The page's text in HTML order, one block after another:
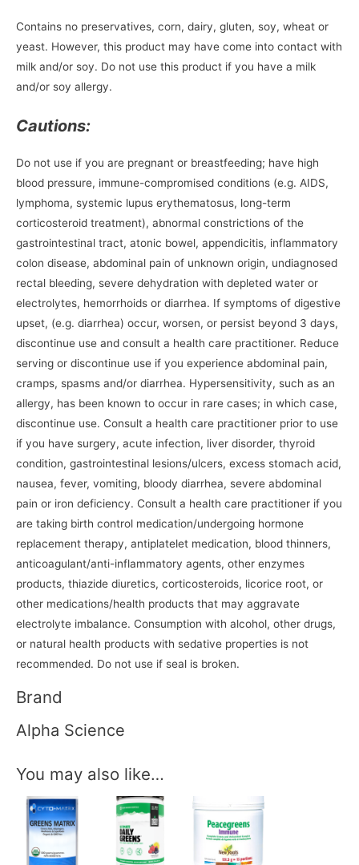
Contains no preservatives, corn, dairy, gluten, soy, wheat or
yeast. However, this product may have come into contact with
milk and/or soy. Do not use this product if you have a milk
and/or soy allergy.
Cautions:
Do not use if you are pregnant or breastfeeding; have high
blood pressure, immune-compromised conditions (e.g. AIDS,
lymphoma, systemic lupus erythematosus, long-term
corticosteroid treatment), abnormal constrictions of the
gastrointestinal tract, atonic bowel, appendicitis, inflammatory
colon disease, abdominal pain of unknown origin, undiagnosed
rectal bleeding, severe dehydration with depleted water or
electrolytes, hemorrhoids or diarrhea. If symptoms of digestive
upset, (e.g. diarrhea) occur, worsen, or persist beyond 3 days,
discontinue use and consult a health care practitioner. Reduce
serving or discontinue use if you experience abdominal pain,
cramps, spasms and/or diarrhea. Hypersensitivity, such as an
allergy, has been known to occur in rare cases; in which case,
discontinue use. Consult a health care practitioner prior to use
if you have surgery, acute infection, liver disorder, thyroid
condition, gastrointestinal lesions/ulcers, excess stomach acid,
nausea, fever, vomiting, bloody diarrhea, severe abdominal
pain or iron deficiency. Consult a health care practitioner if you
are taking birth control medication/undergoing hormone
replacement therapy, antiplatelet medication, blood thinners,
anticoagulant/anti-inflammatory agents, other enzymes
products, thiazide diuretics, corticosteroids, licorice root, or
other medications/health products that may aggravate
electrolyte imbalance. Consumption with alcohol, other drugs,
or natural health products with sedative properties is not
recommended. Do not use if seal is broken.
Brand
Alpha Science
You may also like…